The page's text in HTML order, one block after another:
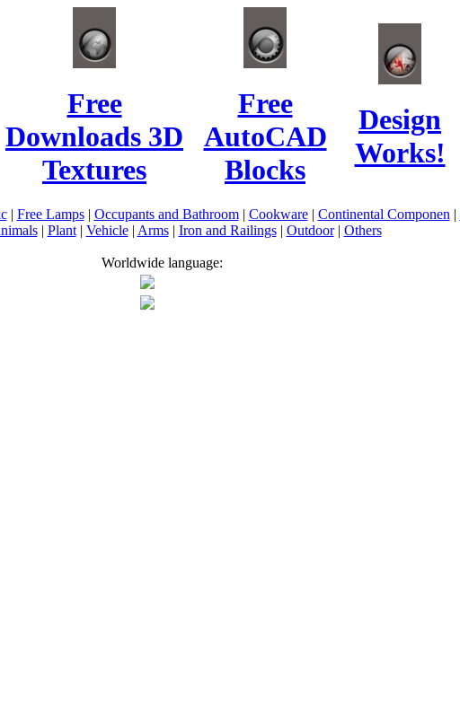
Free
Downloads 3D
Textures
Free
AutoCAD
Blocks
Design
Works!
| Free Lamps| Occupants and Bathroom| Cookware| Continental Componen |
| Plant| Vehicle| Arms| Iron and Railings| Outdoor| Others
Worldwide language: